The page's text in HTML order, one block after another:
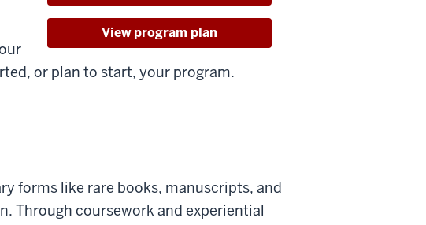
View program plan
or plan to start, your program.
forms like rare books, manuscripts, and
Through coursework and experiential